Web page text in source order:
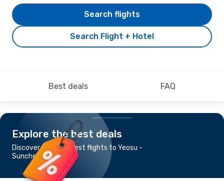
Search Flight + Hotel
Search flights
Best deals FAQ
Explore the best deals
Discover the cheapest flights to Yeosu -
Suncheon